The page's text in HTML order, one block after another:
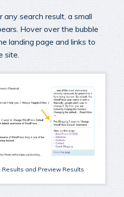
search result, a small
Hover over the bubble
landing page and links to
site.
Results and Preview Results